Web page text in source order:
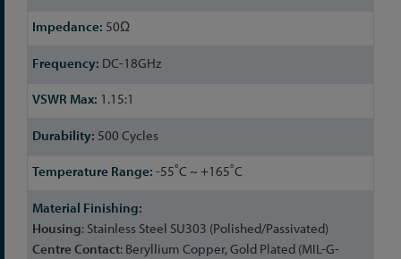
50Ω
DC-18GHz
1.15:1
500 Cycles
-55˚C ~ +165˚C
Housing: Stainless Steel SU303 (Polished/Passivated)
Centre Contact: Beryllium Copper, Gold Plated (MIL-G-